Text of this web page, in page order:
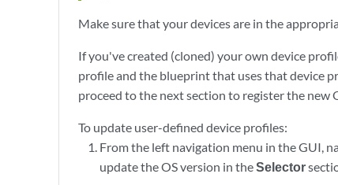
Make sure that your devices are in the
If you've created (cloned) your own device
profile and the blueprint that uses that device
proceed to the next section to register the new
To update user-defined device profiles:
From the left navigation menu in the GUI,
update the OS version in theSelector